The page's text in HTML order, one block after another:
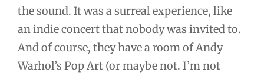
the sound. It was a surreal experience, like
an indie concert that nobody was invited to.
And of course, they have a room of Andy
Warhol’s Pop Art (or maybe not. I’m not